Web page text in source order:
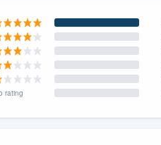
rating